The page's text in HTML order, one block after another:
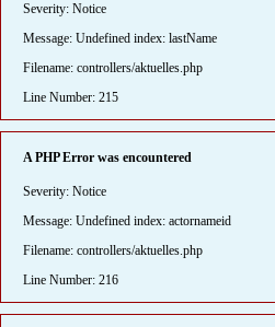
Severity: Notice
Message: Undefined index: lastName
Filename: controllers/aktuelles.php
Line Number: 215
A PHP Error was encountered
Severity: Notice
Message: Undefined index: actornameid
Filename: controllers/aktuelles.php
Line Number: 216